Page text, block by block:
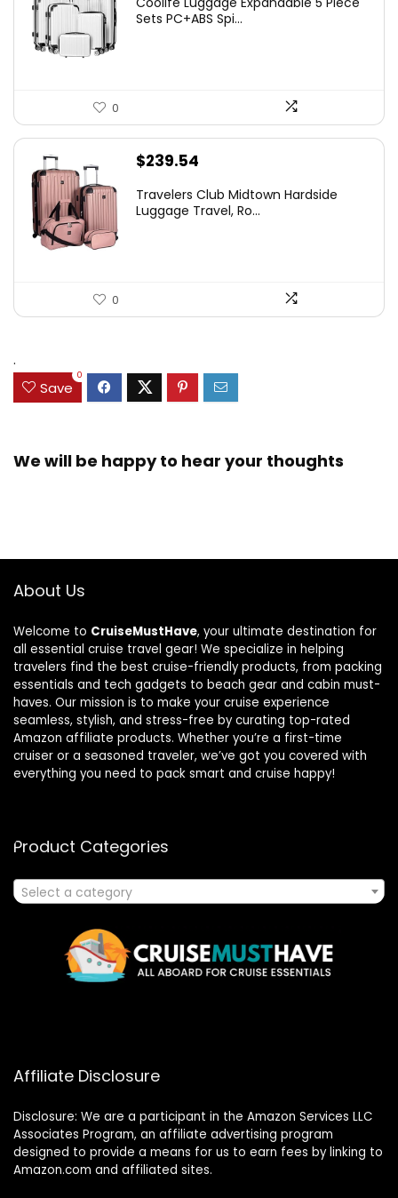
Sets PC+ABS Spi...
0
$239.54
Travelers Club Midtown Hardside
Luggage Travel, Ro...
0
.
Save
0
We will be happy to hear your thoughts
About Us
Welcome to CruiseMustHave, your ultimate destination for
all essential cruise travel gear! We specialize in helping
travelers find the best cruise-friendly products, from packing
essentials and tech gadgets to beach gear and cabin must-
haves. Our mission is to make your cruise experience
seamless, stylish, and stress-free by curating top-rated
Amazon affiliate products. Whether you’re a first-time
cruiser or a seasoned traveler, we’ve got you covered with
everything you need to pack smart and cruise happy!
Product Categories
Select a category
Affiliate Disclosure
Disclosure: We are a participant in the Amazon Services LLC
Associates Program, an affiliate advertising program
designed to provide a means for us to earn fees by linking to
Amazon.com and affiliated sites.